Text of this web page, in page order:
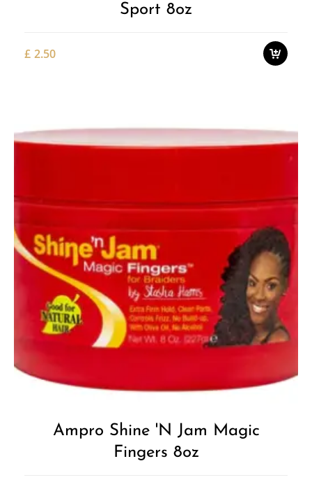
Sport 8oz
£ 2.50
Ampro Shine 'n Jam Magic
Fingers 8oz